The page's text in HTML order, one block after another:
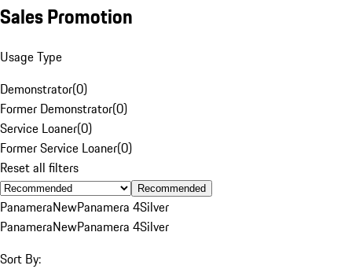
Sales Promotion
Usage Type
Demonstrator(0)
Former Demonstrator(0)
Service Loaner(0)
Former Service Loaner(0)
Reset all filters
Recommended
PanameraNewPanamera 4Silver
PanameraNewPanamera 4Silver
Sort By: